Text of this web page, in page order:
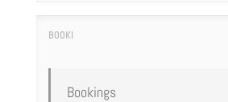
Bookings